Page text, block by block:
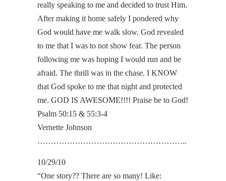
really speaking to me and decided to trust Him.
After making it home safely I pondered why
God would have me walk slow. God revealed
to me that I was to not show fear. The person
following me was hoping I would run and be
afraid. The thrill was in the chase. I KNOW
that God spoke to me that night and protected
me. GOD IS AWESOME!!!! Praise be to God!
Psalm 50:15 & 55:3-4
Vernette Johnson
………………………………………………..
10/29/10
“One story?? There are so many! Like: